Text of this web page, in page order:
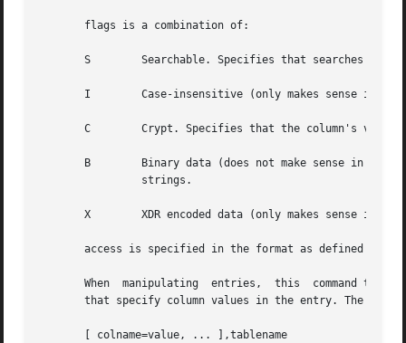
       flags is a combination of:
S	Searchable. Specifies that searches
       I	Case-insensitive (only makes sense in combination with S). Specifies that searches should ignore case.
       C	Crypt. Specifies that the column's values should be encrypted.
       B	Binary data (does not make sense in combination with S). If not set, the column's values are expected to be null terminated  ASCII
       X	XDR encoded data (only makes sense in combination with B).
access is specified in the format as defined by
When  manipulating  entries,  this  command
that specify column values in the entry. The
       [ colname=value, ... ],tablename